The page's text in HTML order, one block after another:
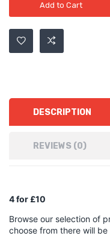
Add to Cart
DESCRIPTION
REVIEWS (0)
4 for £10
Browse our selection of
choose from there will